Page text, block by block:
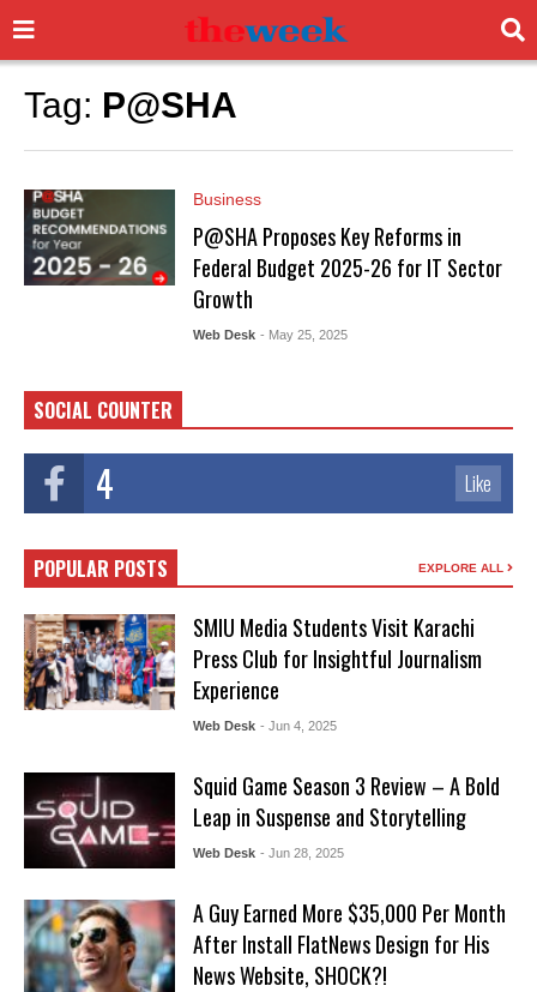
Tag: P@SHA
Business
P@SHA Proposes Key Reforms in
Federal Budget 2025-26 for IT Sector
Growth
Web Desk - May 25, 2025
SOCIAL COUNTER
4 Like
POPULAR POSTS EXPLORE ALL
SMIU Media Students Visit Karachi
Press Club for Insightful Journalism
Experience
Web Desk - Jun 4, 2025
Squid Game Season 3 Review – A Bold
Leap in Suspense and Storytelling
Web Desk - Jun 28, 2025
A Guy Earned More $35,000 Per Month
After Install FlatNews Design for His
News Website, SHOCK?!